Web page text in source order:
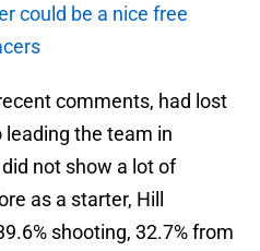
could be a nice free
comments, had lost
leading the team in
not show a lot of
as a starter, Hill
shooting, 32.7% from